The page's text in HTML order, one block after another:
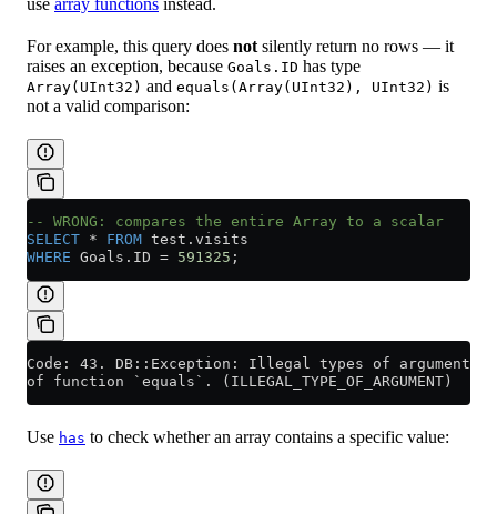
use array functions instead.
For example, this query does not silently return no rows — it
raises an exception, because Goals.ID has type
Array(UInt32) and equals(Array(UInt32), UInt32) is
not a valid comparison:
-- WRONG: compares the entire Array to a scalar
SELECT * FROM test . visits
WHERE Goals . ID = 591325 ;
Code: 43. DB::Exception: Illegal types of
of function `equals`. (ILLEGAL_TYPE_OF_ARGUMENT)
Use has to check whether an array contains a specific value: